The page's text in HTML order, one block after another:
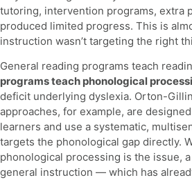
tutoring, intervention programs, extra
produced limited progress. This is
instruction wasn’t targeting the right
General reading programs teach
programs teach phonological
deficit underlying dyslexia. Orton-
approaches, for example, are
learners and use a systematic,
targets the phonological gap directly.
phonological processing is the issue,
general instruction — which has